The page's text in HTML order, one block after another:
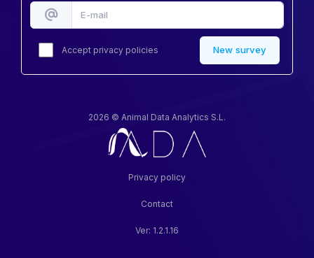
Accept privacy policies New survey
2026 © Animal Data Analytics S.L.
Privacy policy
Contact
Ver: 1.2.1.16